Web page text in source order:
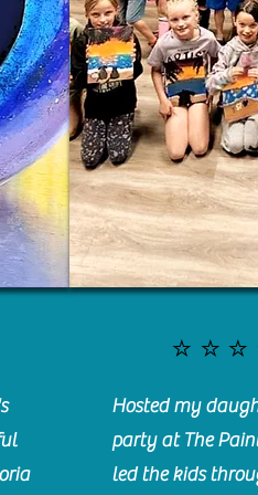
Hosted my
party at The
led the kids